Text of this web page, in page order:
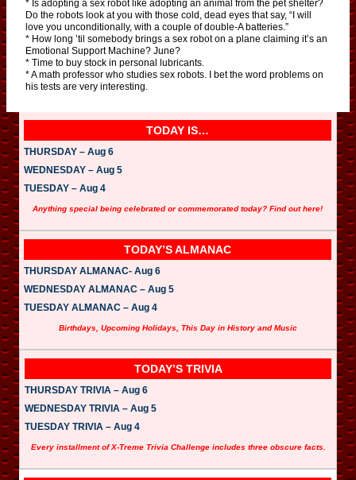
* Is adopting a sex robot like adopting an animal from the pet shelter?
Do the robots look at you with those cold, dead eyes that say, “I will
love you unconditionally, with a couple of double-A batteries.”
* How long ’til somebody brings a sex robot on a plane claiming it’s an
Emotional Support Machine? June?
* Time to buy stock in personal lubricants.
* A math professor who studies sex robots. I bet the word problems on
his tests are very interesting.
TODAY IS…
THURSDAY – Aug 6
WEDNESDAY – Aug 5
TUESDAY – Aug 4
Anything special being celebrated or commemorated today? Find out here!
TODAY’S ALMANAC
THURSDAY ALMANAC- Aug 6
WEDNESDAY ALMANAC – Aug 5
TUESDAY ALMANAC – Aug 4
Birthdays, Upcoming Holidays, This Day in History and Music
TODAY’S TRIVIA
THURSDAY TRIVIA – Aug 6
WEDNESDAY TRIVIA – Aug 5
TUESDAY TRIVIA – Aug 4
Every installment of X-Treme Trivia Challenge includes three obscure facts.